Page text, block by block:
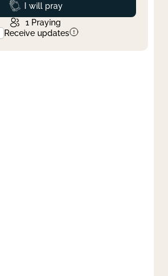
Prayed
I will pray
1 Praying
Receive updates